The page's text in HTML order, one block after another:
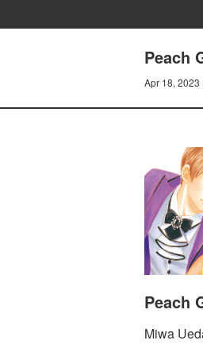
Peach
Apr 18, 2023
Peach
Miwa